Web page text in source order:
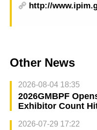
http://
Other News
2026-08-04 18:35
2026GMBPF
Exhibitor Count
2026-07-29 17:22